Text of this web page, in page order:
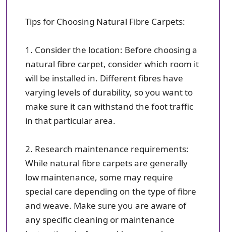
Tips for Choosing Natural Fibre Carpets:
1. Consider the location: Before choosing a
natural fibre carpet, consider which room it
will be installed in. Different fibres have
varying levels of durability, so you want to
make sure it can withstand the foot traffic
in that particular area.
2. Research maintenance requirements:
While natural fibre carpets are generally
low maintenance, some may require
special care depending on the type of fibre
and weave. Make sure you are aware of
any specific cleaning or maintenance